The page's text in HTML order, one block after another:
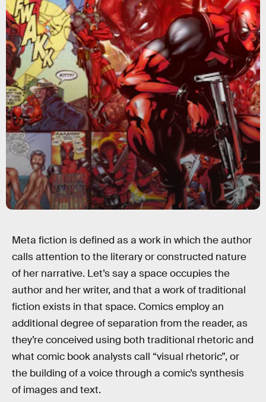
Meta fiction is defined as a work in which the author
calls attention to the literary or constructed nature
of her narrative. Let’s say a space occupies the
author and her writer, and that a work of traditional
fiction exists in that space. Comics employ an
additional degree of separation from the reader, as
they’re conceived using both traditional rhetoric and
what comic book analysts call “visual rhetoric”, or
the building of a voice through a comic’s synthesis
of images and text.